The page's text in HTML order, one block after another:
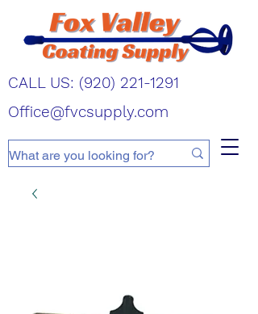
CALL US: (920) 221-1291
Office@fvcsupply.com